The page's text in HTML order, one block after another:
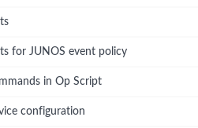
for JUNOS event policy
in Op Script
configuration